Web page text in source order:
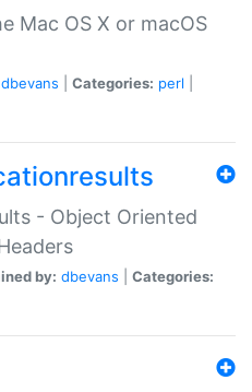
Mac OS X or macOS
dbevans Categories: perl
- Object Oriented
by: dbevans
Categories: